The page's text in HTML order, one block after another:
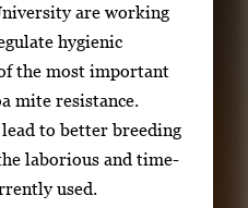
are working
hygienic
the most important
mite resistance.
to better breeding
laborious and time-
used.